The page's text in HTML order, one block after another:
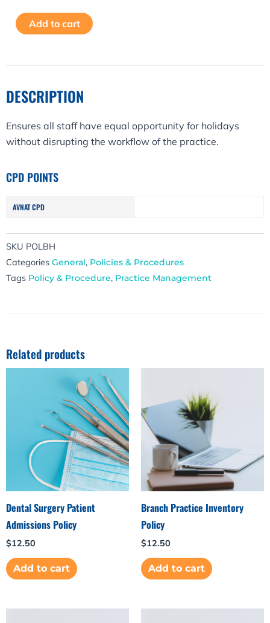
Booking
AnnualAdd to cart
DESCRIPTION
Ensures all staff have equal opportunity for holidays
without disrupting the workflow of the practice.
CPD POINTS
AVNAT CPD
SKU POLBH
Categories General, Policies & Procedures
Tags Policy & Procedure, Practice Management
Related products
Dental Surgery Patient
Admissions Policy
$12.50
Add to cart
Branch Practice Inventory
Policy
$12.50
Add to cart